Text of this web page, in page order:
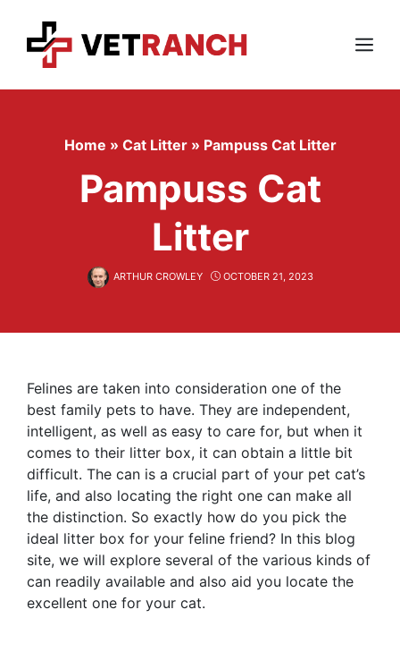
content
Menu
Home » Cat Litter » Pampuss Cat Litter
Pampuss Cat
Litter
ARTHUR CROWLEY OCTOBER 21, 2023
Felines are taken into consideration one of the
best family pets to have. They are independent,
intelligent, as well as easy to care for, but when it
comes to their litter box, it can obtain a little bit
difficult. The can is a crucial part of your pet cat’s
life, and also locating the right one can make all
the distinction. So exactly how do you pick the
ideal litter box for your feline friend? In this blog
site, we will explore several of the various kinds of
can readily available and also aid you locate the
excellent one for your cat.